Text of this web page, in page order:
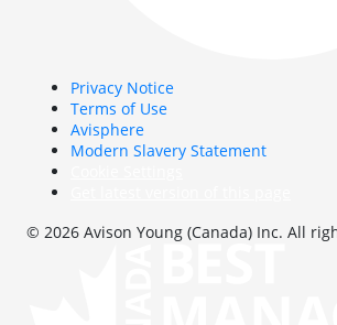
Privacy Notice
Terms of Use
Avisphere
Modern Slavery Statement
© 2026 Avison Young (Canada) Inc. All